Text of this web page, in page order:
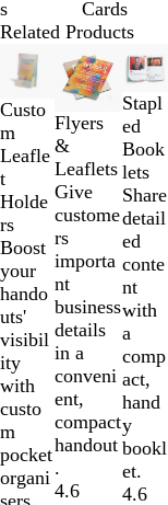
s
Cards
Related Products
New options
Custo
m
Leafle
t
Holde
rs
Boost
your
hando
uts'
visibil
ity
with
custo
m
pocket
organi
Flyers
&
Leaflets
Give
custome
rs
importa
nt
business
details
in a
conveni
ent,
compact
handout
.
4.6
Stapl
ed
Book
lets
Share
detail
ed
conte
nt
with
a
comp
act,
hand
y
bookl
et.
4.6
Slides
to
2
of
7